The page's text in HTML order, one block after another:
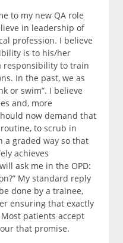
to my new QA role
in leadership of
profession. I believe
is to his/her
responsibility to train
In the past, we as
or swim”. I believe
and, more
now demand that
to scrub in
a graded way so that
achieves
ask me in the OPD:
My standard reply
done by a trainee,
ensuring that exactly
patients accept
that promise.